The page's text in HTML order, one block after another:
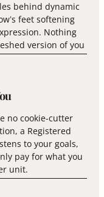
behind dynamic
feet softening
Nothing
version of you
no cookie-cutter
a Registered
to your goals,
pay for what you
unit.